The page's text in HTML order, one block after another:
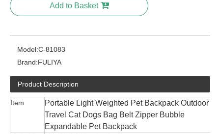
Add to Basket
Model:C-81083
Brand:FULIYA
Product Description
Item
Portable Light Weighted Pet Backpack Outdoor
Travel Cat Dogs Bag Belt Zipper Bubble
Expandable Pet Backpack